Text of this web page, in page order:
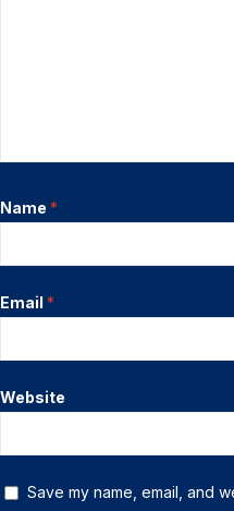
Name *
Email *
Website
Save my name, email, and